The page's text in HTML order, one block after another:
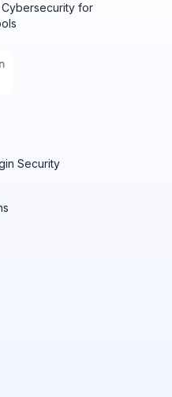
to keep users safe &
across OUs or historical
for
Security